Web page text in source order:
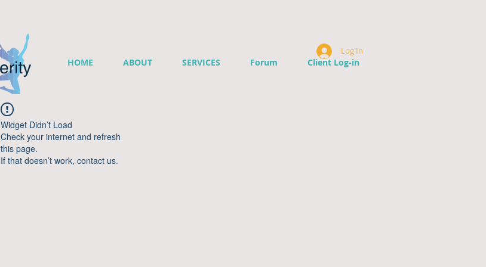
HOME ABOUT SERVICES Forum Client Log-in
Log In
Widget Didn’t Load
Check your internet and refresh
this page.
If that doesn’t work, contact us.